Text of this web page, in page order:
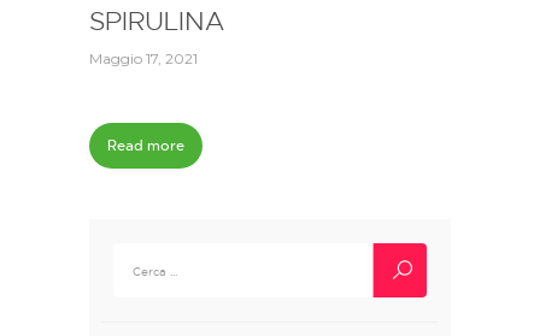
SPIRULINA
Maggio 17, 2021
Read more
per: